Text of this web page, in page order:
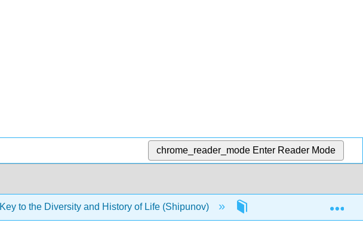
chrome_reader_mode Enter Reader Mode
Key to the Diversity and History of Life (Shipunov)